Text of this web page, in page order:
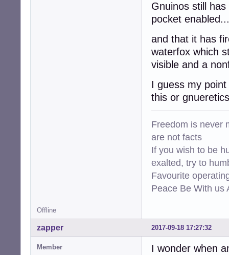
Gnuinos still
pocket enabled...
and that it has
waterfox which
visible and a
I guess my
this or
Freedom is never
are not facts
If you wish to be
exalted, try to
Favourite
Peace Be With us
Offline
2017-09-18 17:27:32
zapper
Member
I wonder when